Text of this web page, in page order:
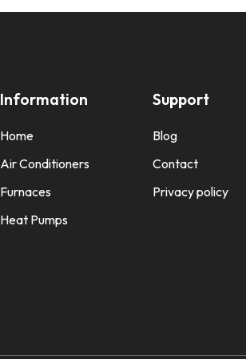
Information
Home
Air Conditioners
Furnaces
Heat Pumps
Support
Blog
Contact
Privacy policy